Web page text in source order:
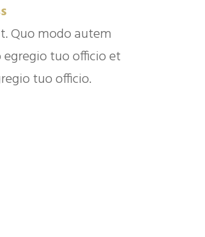
Quo modo autem
tuo officio et
tuo officio.